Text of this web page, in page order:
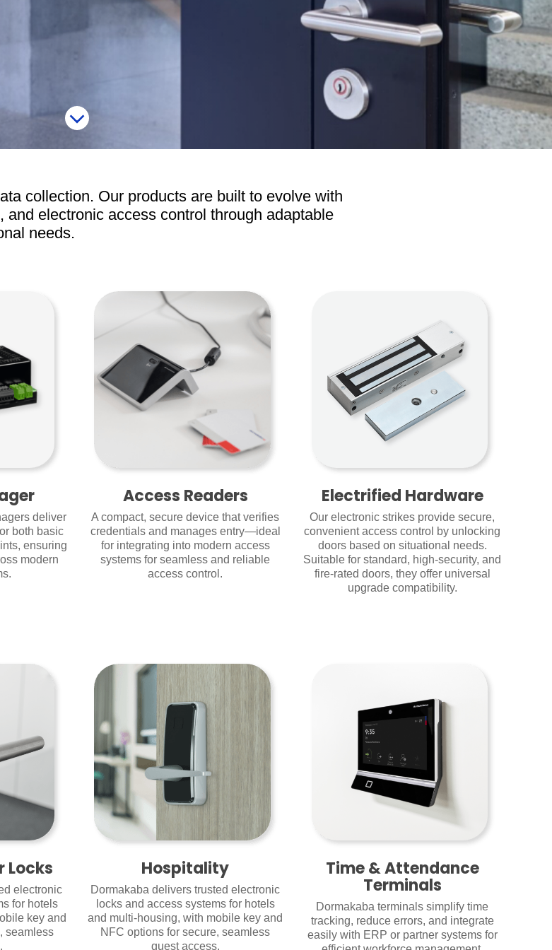
Automatic Swing Door Operators
Skyfold
Transport
collection. Our products are built to evolve with
electronic access control through adaptable
needs.
deliver
both basic
ensuring
modern
Access Readers
A compact, secure device that verifies
credentials and manages entry—ideal
for integrating into modern access
systems for seamless and reliable
access control.
Electrified Hardware
Our electronic strikes provide secure,
convenient access control by unlocking
doors based on situational needs.
Suitable for standard, high-security, and
fire-rated doors, they offer universal
upgrade compatibility.
Locks
electronic
for hotels
key and
seamless
Hospitality
Dormakaba delivers trusted electronic
locks and access systems for hotels
and multi-housing, with mobile key and
NFC options for secure, seamless
guest access.
Time & Attendance
Terminals
Dormakaba terminals simplify time
tracking, reduce errors, and integrate
easily with ERP or partner systems for